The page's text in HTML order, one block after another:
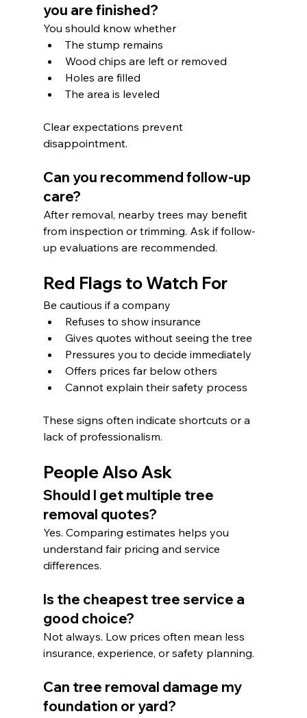
you are finished?
You should know whether
The stump remains
Wood chips are left or removed
Holes are filled
The area is leveled
Clear expectations prevent
disappointment.
Can you recommend follow-up
care?
After removal, nearby trees may benefit
from inspection or trimming. Ask if follow-
up evaluations are recommended.
Red Flags to Watch For
Be cautious if a company
Refuses to show insurance
Gives quotes without seeing the tree
Pressures you to decide immediately
Offers prices far below others
Cannot explain their safety process
These signs often indicate shortcuts or a
lack of professionalism.
People Also Ask
Should I get multiple tree
removal quotes?
Yes. Comparing estimates helps you
understand fair pricing and service
differences.
Is the cheapest tree service a
good choice?
Not always. Low prices often mean less
insurance, experience, or safety planning.
Can tree removal damage my
foundation or yard?